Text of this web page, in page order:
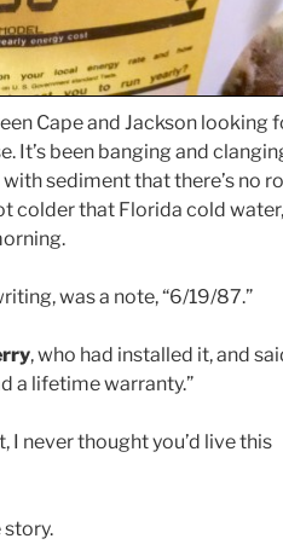
Cape and Jackson looking
It’s been banging and
sediment that there’s no
colder that Florida cold water,
was a note, “6/19/87.”
, who had installed it, and
a lifetime warranty.”
I never thought you’d live this
story.